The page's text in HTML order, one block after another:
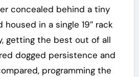
concealed behind a tiny
in a single 19″ rack
getting the best out of all
dogged persistence and
programming the